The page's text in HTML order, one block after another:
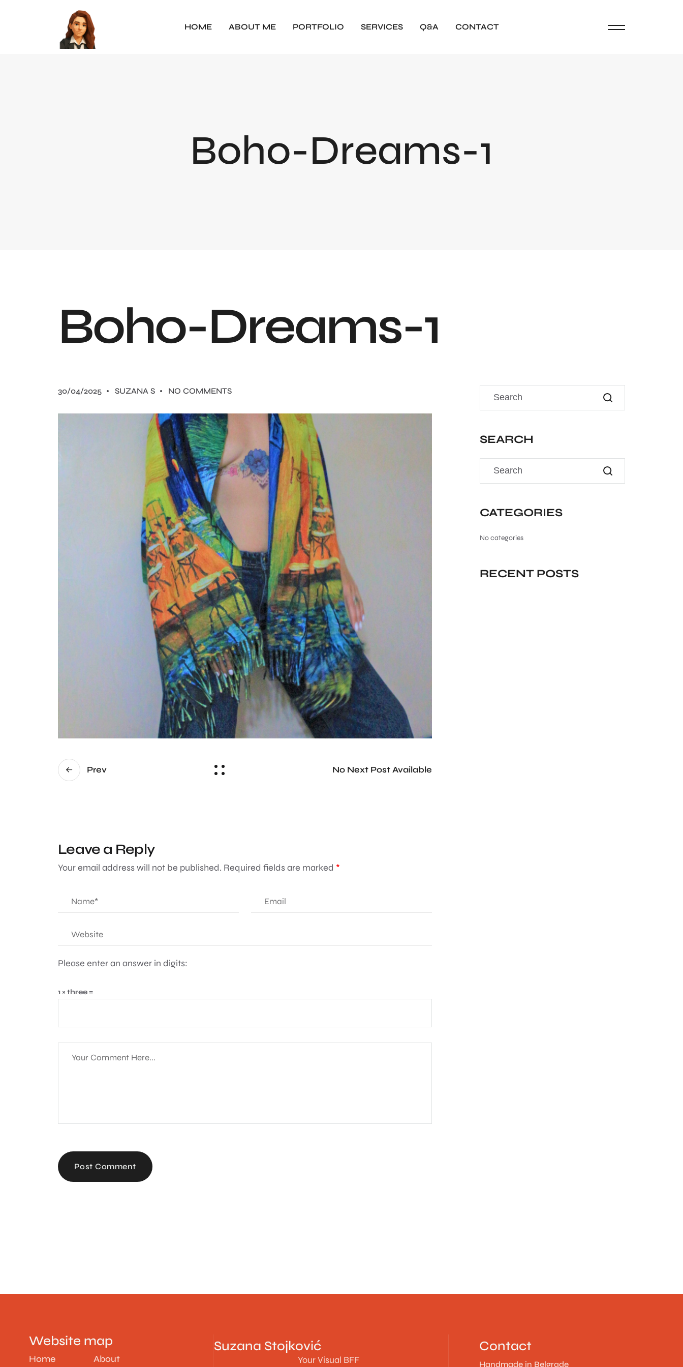
HOME ABOUT ME PORTFOLIO SERVICES Q&A CONTACT
Boho-Dreams-1
Boho-Dreams-1
30/04/2025 SUZANA S NO COMMENTS
Prev No Next Post Available
Leave a Reply
Your email address will not be published. Required fields are marked *
Please enter an answer in digits:
1 × three =
Post Comment
SEARCH
CATEGORIES
No categories
RECENT POSTS
Website map
Home About
Suzana Stojković
Your Visual BFF
Contact
Handmade in Belgrade